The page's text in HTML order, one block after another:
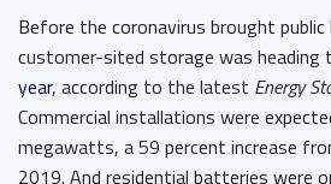
Before the coronavirus brought
customer-sited storage was heading
year, according to the latest Energy
Commercial installations were
megawatts, a 59 percent increase
2019. And residential batteries were